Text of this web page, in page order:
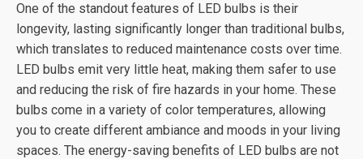
One of the standout features of LED bulbs is their
longevity, lasting significantly longer than traditional bulbs,
which translates to reduced maintenance costs over time.
LED bulbs emit very little heat, making them safer to use
and reducing the risk of fire hazards in your home. These
bulbs come in a variety of color temperatures, allowing
you to create different ambiance and moods in your living
spaces. The energy-saving benefits of LED bulbs are not